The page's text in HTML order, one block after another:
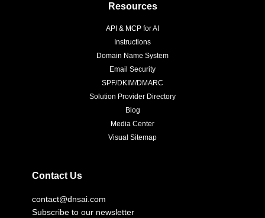
Resources
API & MCP for AI
Instructions
Domain Name System
Email Security
SPF/DKIM/DMARC
Solution Provider Directory
Blog
Media Center
Visual Sitemap
Contact Us
contact@dnsai.com
Subscribe to our newsletter